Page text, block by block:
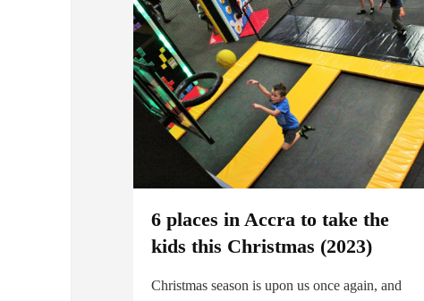
6 places in Accra to take the
kids this Christmas (2023)
Christmas season is upon us once again, and